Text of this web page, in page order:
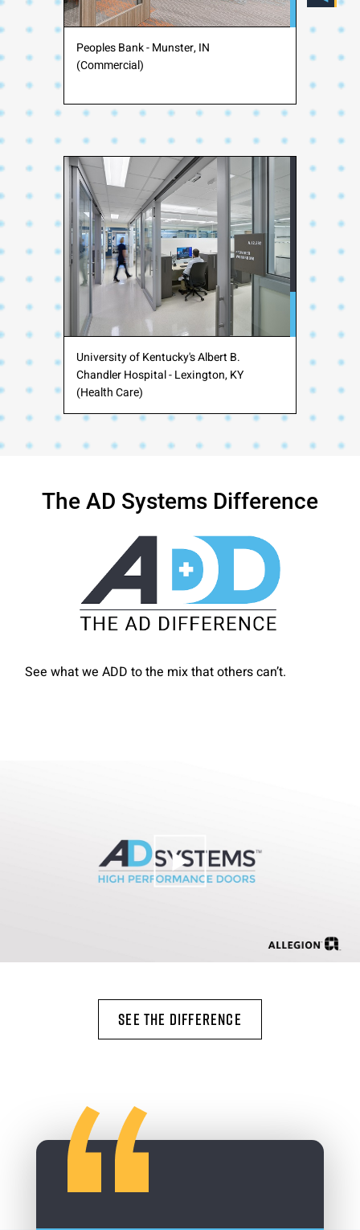
Peoples Bank - Munster, IN
(Commercial)
University of Kentucky's Albert B.
Chandler Hospital - Lexington, KY
(Health Care)
The AD Systems Difference
See what we ADD to the mix that others can’t.
SEE THE DIFFERENCE